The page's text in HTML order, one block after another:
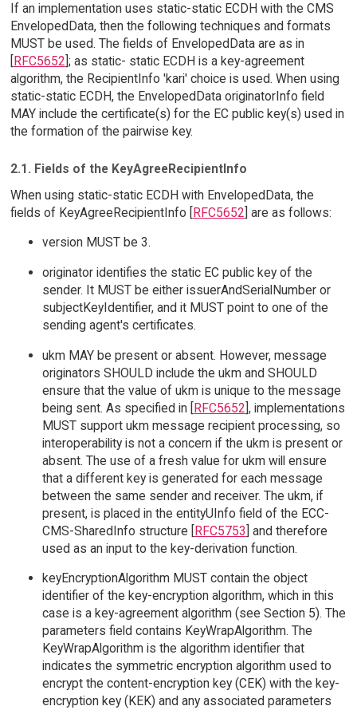
If an implementation uses static-static ECDH with the CMS
EnvelopedData, then the following techniques and formats
MUST be used. The fields of EnvelopedData are as in
[RFC5652]; as static- static ECDH is a key-agreement
algorithm, the RecipientInfo 'kari' choice is used. When using
static-static ECDH, the EnvelopedData originatorInfo field
MAY include the certificate(s) for the EC public key(s) used in
the formation of the pairwise key.
2.1. Fields of the KeyAgreeRecipientInfo
When using static-static ECDH with EnvelopedData, the
fields of KeyAgreeRecipientInfo [RFC5652] are as follows:
version MUST be 3.
originator identifies the static EC public key of the
sender. It MUST be either issuerAndSerialNumber or
subjectKeyIdentifier, and it MUST point to one of the
sending agent's certificates.
ukm MAY be present or absent. However, message
originators SHOULD include the ukm and SHOULD
ensure that the value of ukm is unique to the message
being sent. As specified in [RFC5652], implementations
MUST support ukm message recipient processing, so
interoperability is not a concern if the ukm is present or
absent. The use of a fresh value for ukm will ensure
that a different key is generated for each message
between the same sender and receiver. The ukm, if
present, is placed in the entityUInfo field of the ECC-
CMS-SharedInfo structure [RFC5753] and therefore
used as an input to the key-derivation function.
keyEncryptionAlgorithm MUST contain the object
identifier of the key-encryption algorithm, which in this
case is a key-agreement algorithm (see Section 5). The
parameters field contains KeyWrapAlgorithm. The
KeyWrapAlgorithm is the algorithm identifier that
indicates the symmetric encryption algorithm used to
encrypt the content-encryption key (CEK) with the key-
encryption key (KEK) and any associated parameters